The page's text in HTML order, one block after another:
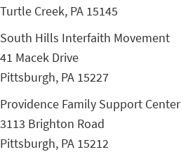
Turtle Creek, PA 15145
South Hills Interfaith Movement
41 Macek Drive
Pittsburgh, PA 15227
Providence Family Support Center
3113 Brighton Road
Pittsburgh, PA 15212